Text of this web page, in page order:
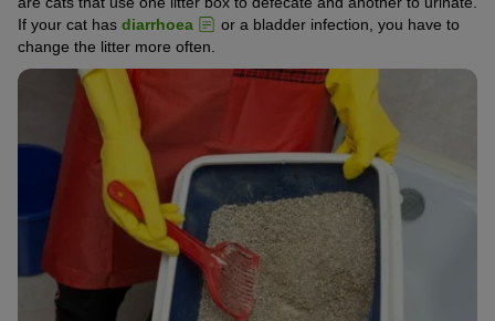
If your cat has diarrhoea
or a bladder infection, you have to
change the litter more often.